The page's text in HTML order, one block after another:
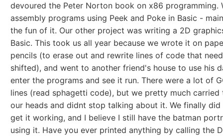
devoured the Peter Norton book on x86 programming.
assembly programs using Peek and Poke in Basic -
the fun of it. Our other project was writing a 2D
Basic. This took us all year because we wrote it on
pencils (to erase out and rewrite lines of code that
shifted), and went to another friend's house to use his
enter the programs and see it run. There were a lot of
lines (read sphagetti code), but we pretty much carried
our heads and didnt stop talking about it. We finally did
get it working, and I believe I still have the batman
using it. Have you ever printed anything by calling the